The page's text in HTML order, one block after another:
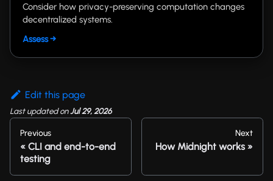
Consider how privacy-preserving computation changes
decentralized systems.
Assess →
Edit this page
Last updatedonJul 29, 2026
Previous
CLI and end-to-end
testing
Next
How Midnight works